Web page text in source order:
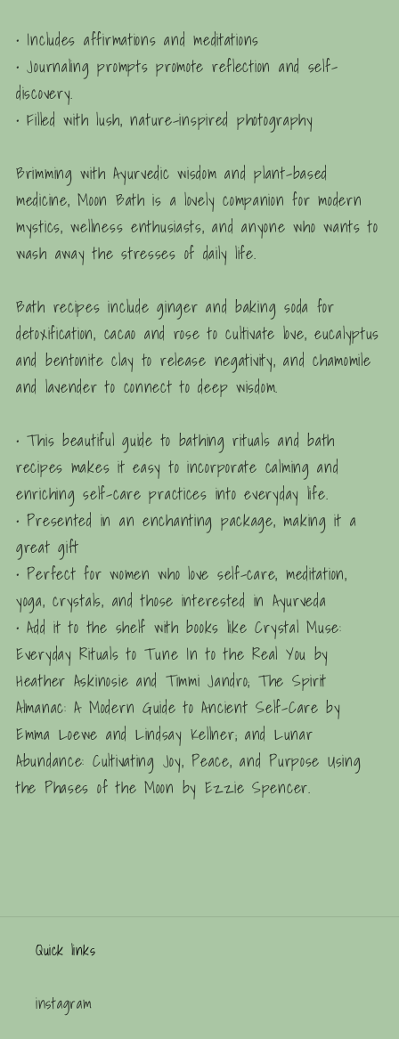
• Includes affirmations and meditations
• Journaling prompts promote reflection and self-
discovery.
• Filled with lush, nature-inspired photography
Brimming with Ayurvedic wisdom and plant-based
medicine, Moon Bath is a lovely companion for modern
mystics, wellness enthusiasts, and anyone who wants to
wash away the stresses of daily life.
Bath recipes include ginger and baking soda for
detoxification, cacao and rose to cultivate love, eucalyptus
and bentonite clay to release negativity, and chamomile
and lavender to connect to deep wisdom.
• This beautiful guide to bathing rituals and bath
recipes makes it easy to incorporate calming and
enriching self-care practices into everyday life.
• Presented in an enchanting package, making it a
great gift
• Perfect for women who love self-care, meditation,
yoga, crystals, and those interested in Ayurveda
• Add it to the shelf with books likeCrystal Muse:
Everyday Rituals to Tune In to the Real You by
Heather Askinosie and Timmi Jandro; The Spirit
Almanac: A Modern Guide to Ancient Self-Care by
Emma Loewe and Lindsay Kellner; and Lunar
Abundance: Cultivating Joy, Peace, and Purpose Using
the Phases of the Moon by Ezzie Spencer.
Quick links
instagram